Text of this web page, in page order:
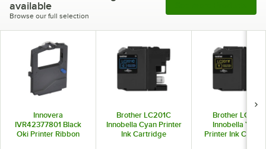
available
Browse our full selection
Innovera
IVR42377801 Black
Oki Printer Ribbon
Brother LC201C
Innobella Cyan Printer
Ink Cartridge
Brother LC201Y
Innobella Yellow
Printer Ink